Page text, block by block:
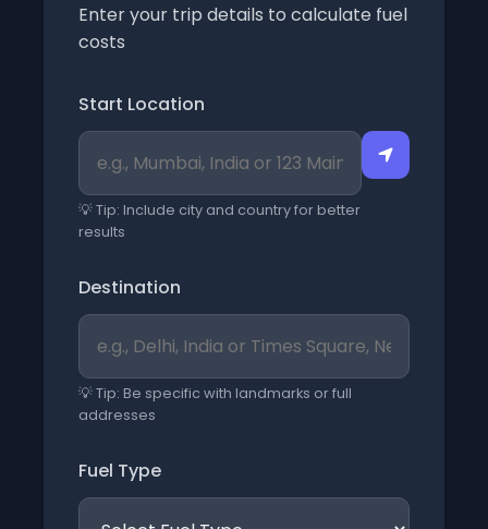
Enter your trip details to calculate fuel
costs
Start Location
💡 Tip: Include city and country for better
results
Destination
💡 Tip: Be specific with landmarks or full
addresses
Fuel Type